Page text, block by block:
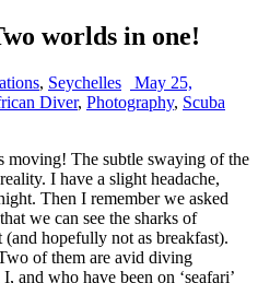
worlds in one!
, Seychelles
May 25,
Diver, Photography, Scuba
The subtle swaying of the
I have a slight headache,
Then I remember we asked
we can see the sharks of
hopefully not as breakfast).
of them are avid diving
and who have been on ‘seafari’